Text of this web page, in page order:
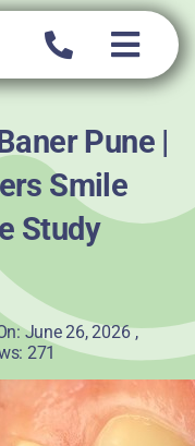
Pune |
Smile
Study
June 26, 2026 ,
271